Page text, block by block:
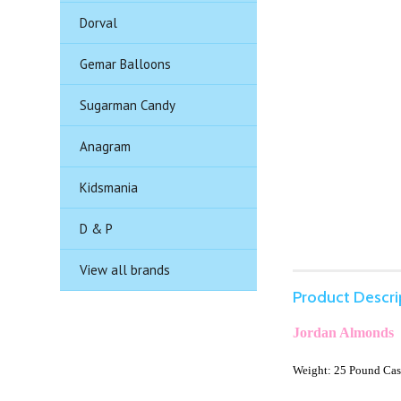
Dorval
Gemar Balloons
Sugarman Candy
Anagram
Kidsmania
D & P
View all brands
Product
Jordan Almonds
Weight: 25 Pound